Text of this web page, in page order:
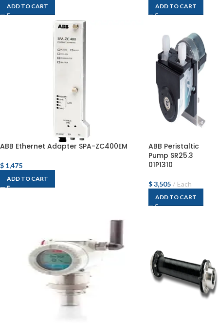
ADD TO CART ADD TO CART
ABB Ethernet Adapter SPA-ZC400EM
$ 1,475
ADD TO CART
ABB Peristaltic
Pump SR25.3
01P1310
$3,505 Each
ADD TO CART